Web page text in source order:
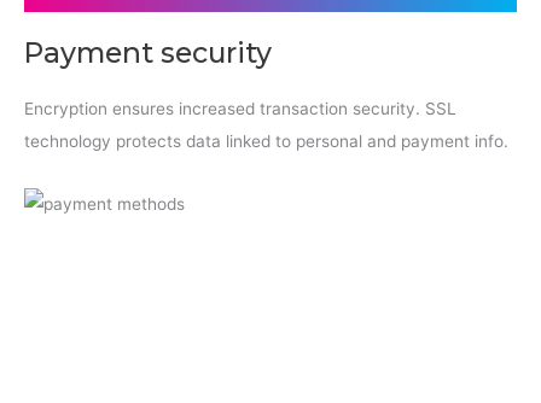
Payment security
Encryption ensures increased transaction security. SSL
technology protects data linked to personal and payment info.